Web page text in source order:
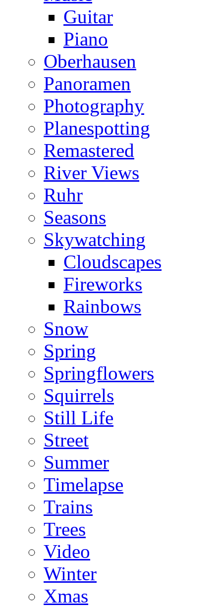
Guitar
Piano
Oberhausen
Panoramen
Photography
Planespotting
Remastered
River Views
Ruhr
Seasons
Skywatching
Cloudscapes
Fireworks
Rainbows
Snow
Spring
Springflowers
Squirrels
Still Life
Street
Summer
Timelapse
Trains
Trees
Video
Winter
Xmas